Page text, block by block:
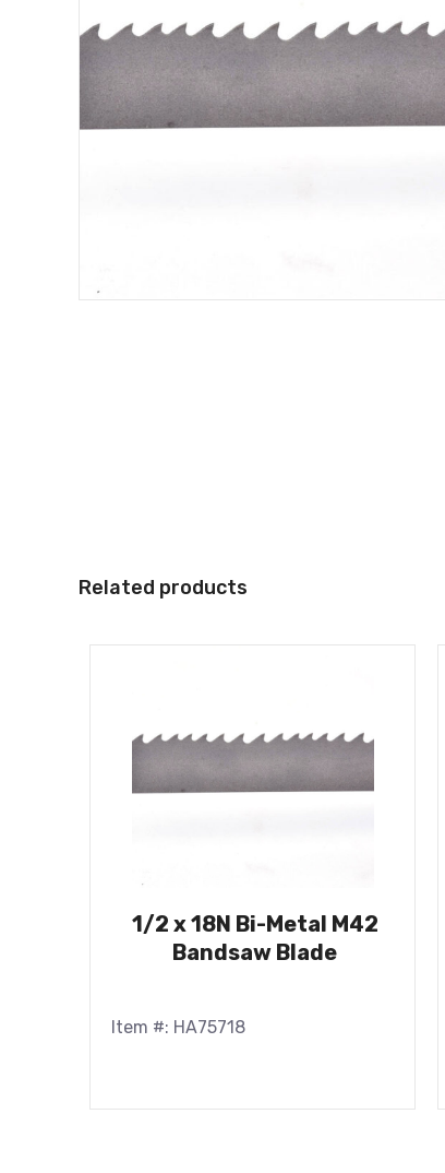
Related products
1/2 x 18N Bi-Metal M42
Bandsaw Blade
Item #: HA75718